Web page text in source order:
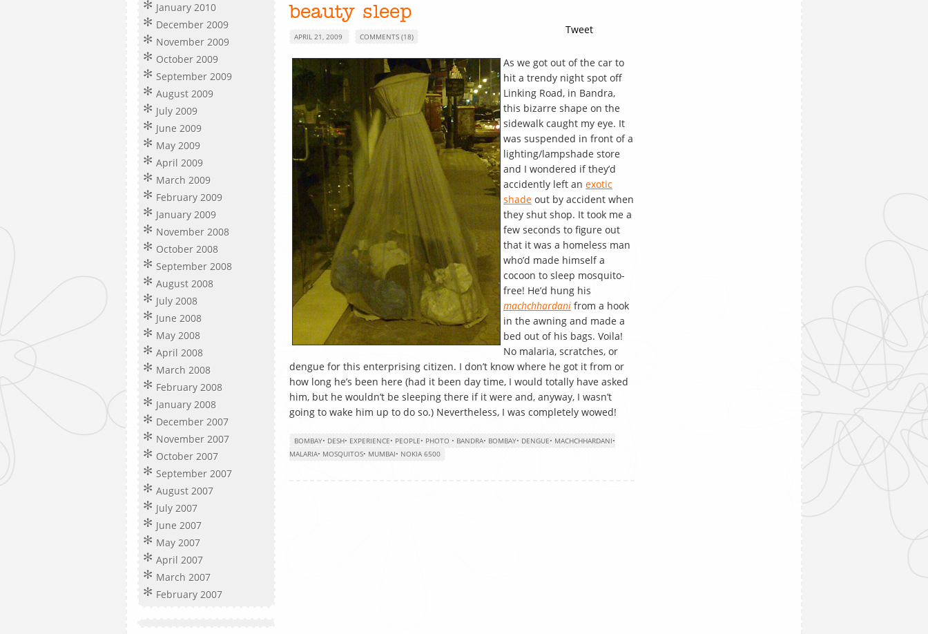
January 2010
December 2009
November 2009
October 2009
September 2009
August 2009
July 2009
June 2009
May 2009
April 2009
March 2009
February 2009
January 2009
November 2008
October 2008
September 2008
August 2008
July 2008
June 2008
May 2008
April 2008
March 2008
February 2008
January 2008
December 2007
November 2007
October 2007
September 2007
August 2007
July 2007
June 2007
May 2007
April 2007
March 2007
February 2007
Tweet
beauty sleep
APRIL 21, 2009 COMMENTS (18)
As we got out of the car to
hit a trendy night spot off
Linking Road, in Bandra,
this bizarre shape on the
sidewalk caught my eye. It
was suspended in front of a
lighting/lampshade store
and I wondered if they’d
accidently left an exotic
shade out by accident when
they shut shop. It took me a
few seconds to figure out
that it was a homeless man
who’d made himself a
cocoon to sleep mosquito-
free! He’d hung his
machchhardani from a hook
in the awning and made a
bed out of his bags. Voila!
No malaria, scratches, or
dengue for this enterprising citizen. I don’t know where he got it from or
how long he’s been here (had it been day time, I would totally have asked
him, but he wouldn’t be sleeping there if it were and, anyway, I wasn’t
going to wake him up to do so.) Nevertheless, I was completely wowed!
BOMBAY• DESH• EXPERIENCE• PEOPLE• PHOTO • BANDRA• BOMBAY• DENGUE• MACHCHHARDANI•
MALARIA• MOSQUITOS• MUMBAI• NOKIA 6500